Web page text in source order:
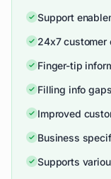
Support
24x7 customer
Finger-tip
Filling info
Improved
Business
Supports